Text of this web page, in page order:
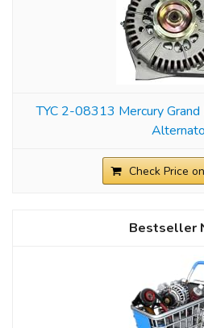
TYC 2-08313 Mercury
Check Price